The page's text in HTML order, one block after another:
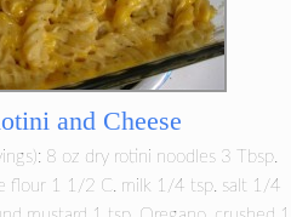
and Cheese
8 oz dry rotini noodles 3 Tbsp.
flour 1 1/2 C. milk 1/4 tsp. salt 1/4